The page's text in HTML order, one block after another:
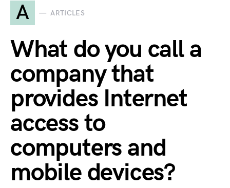
A ARTICLES
What do you call a
company that
provides Internet
access to
computers and
mobile devices?